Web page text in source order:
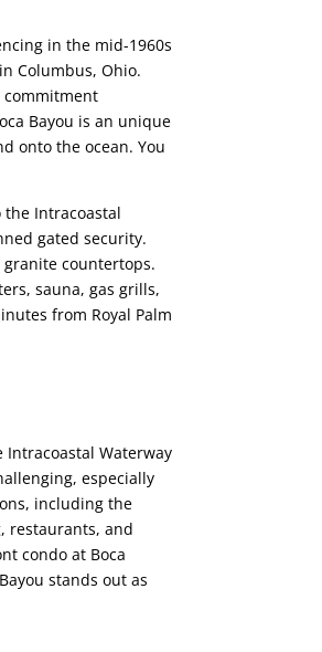
in the mid-1960s
Columbus, Ohio.
commitment
Bayou is an unique
onto the ocean. You
the Intracoastal
gated security.
countertops.
sauna, gas grills,
from Royal Palm
Intracoastal Waterway
especially
including the
restaurants, and
condo at Boca
stands out as